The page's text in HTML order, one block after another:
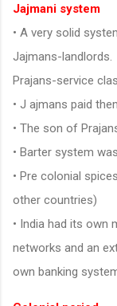
Jajmani system
• A very solid
Jajmans-landlords.
Prajans-service
• J ajmans paid
• The son of
• Barter system
• Pre colonial
other countries)
• India had its own
networks and an
own banking